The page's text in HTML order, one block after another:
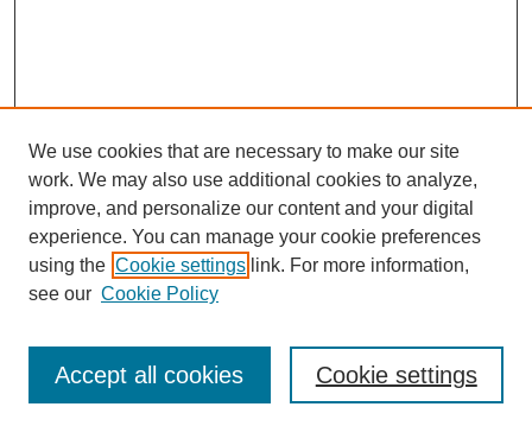
Enter search terms:
We use cookies that are necessary to make our site
work. We may also use additional cookies to analyze,
improve, and personalize our content and your digital
experience. You can manage your cookie preferences
using the Cookie settings link. For more information,
see our Cookie Policy
Cookie settings
Accept all cookies